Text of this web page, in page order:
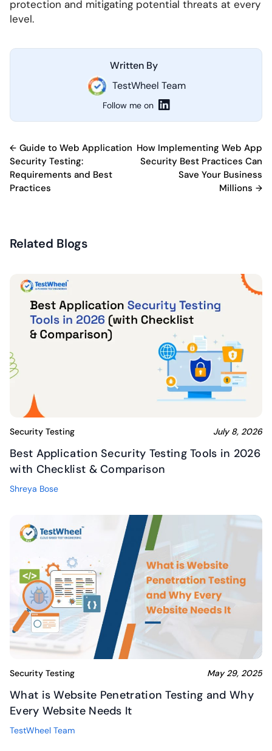
protection and mitigating potential threats at every
level.
Written By
TestWheel Team
Follow me on
Post
navigation
Guide to Web Application
Security Testing:
Requirements and Best
Practices
How Implementing Web App
Security Best Practices Can
Save Your Business
Millions
Related Blogs
Security Testing July 8, 2026
Best Application Security Testing Tools in 2026
with Checklist & Comparison
Shreya Bose
Security Testing May 29, 2025
What is Website Penetration Testing and Why
Every Website Needs It
TestWheel Team